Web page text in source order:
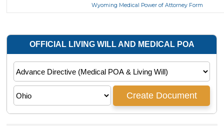
Wyoming Medical Power of Attorney Form